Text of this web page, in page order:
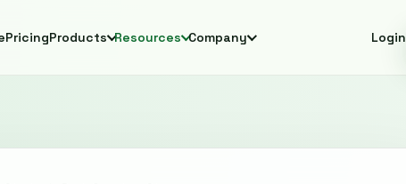
PricingProducts Resources Company Login